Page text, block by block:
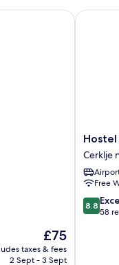
The
price
is
£75
taxes & fees
2 Sept - 3 Sept
Hostel
Mama's
House
Cerklje
na
Hostel
Cerklje
Free
8.8
out
8.8
58
Hostel